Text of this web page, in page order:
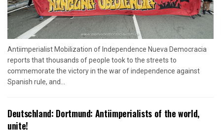
Antiimperialist Mobilization of Independence Nueva Democracia
reports that thousands of people took to the streets to
commemorate the victory in the war of independence against
Spanish rule, and...
Deutschland: Dortmund: Antiimperialists of the world,
unite!